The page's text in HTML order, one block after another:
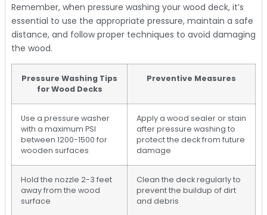
Remember, when pressure washing your wood deck, it’s
essential to use the appropriate pressure, maintain a safe
distance, and follow proper techniques to avoid damaging
the wood.
Pressure Washing Tips
for Wood Decks
Preventive Measures
Use a pressure washer
with a maximum PSI
between 1200-1500 for
wooden surfaces
Apply a wood sealer or stain
after pressure washing to
protect the deck from future
damage
Hold the nozzle 2-3 feet
away from the wood
surface
Clean the deck regularly to
prevent the buildup of dirt
and debris